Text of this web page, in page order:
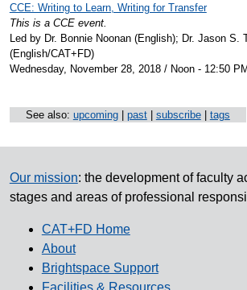
CCE: Writing to Learn, Writing for Transfer
This is a CCE event.
Led by Dr. Bonnie Noonan (English); Dr. Jason S.
(English/CAT+FD)
Wednesday, November 28, 2018 / Noon - 12:50
See also: upcoming| past| subscribe| tags
Our mission: the development of faculty
stages and areas of professional
CAT+FD Home
About
Brightspace Support